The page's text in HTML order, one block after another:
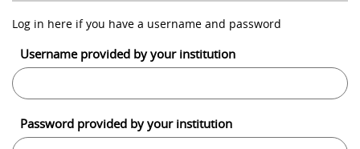
Log in here if you have a username and password
Username provided by your institution
Password provided by your institution